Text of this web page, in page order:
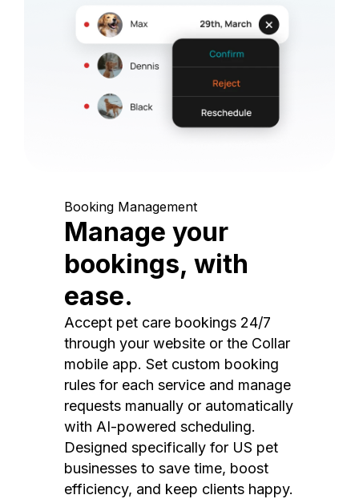
Booking Management
Manage your
bookings, with
ease.
Accept pet care bookings 24/7
through your website or the Collar
mobile app. Set custom booking
rules for each service and manage
requests manually or automatically
with AI-powered scheduling.
Designed specifically for US pet
businesses to save time, boost
efficiency, and keep clients happy.